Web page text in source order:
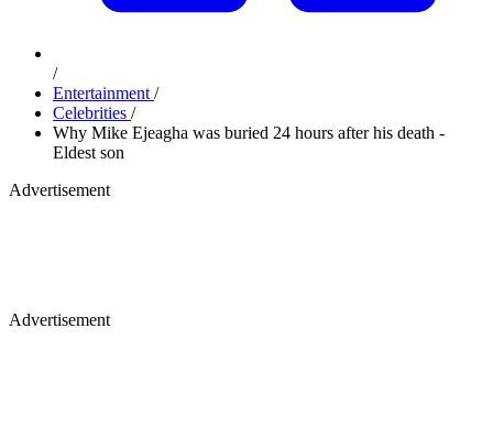
/
Entertainment /
Celebrities /
Why Mike Ejeagha was buried 24 hours after his death -
Eldest son
Advertisement
Advertisement